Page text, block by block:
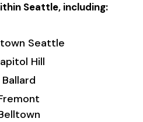
Seattle, including:
Seattle
Hill
Ballard